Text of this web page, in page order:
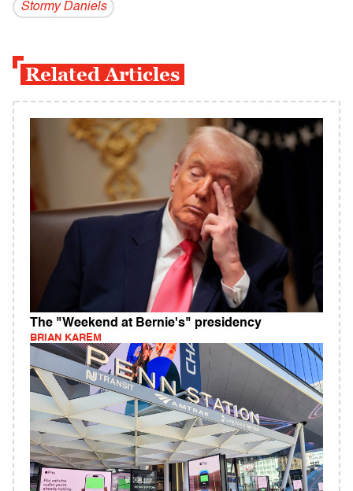
Stormy Daniels
Related Articles
The "Weekend at Bernie's" presidency
BRIAN KAREM